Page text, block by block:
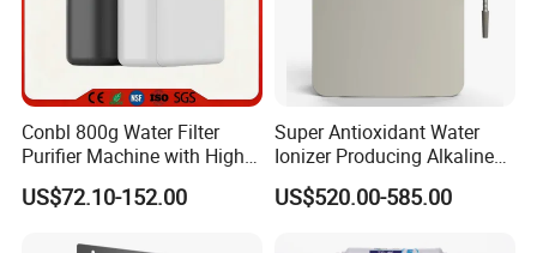
Conbl 800g Water Filter
Purifier Machine with High
Flow Composite Filter
Element
US$72.10-152.00
Super Antioxidant Water
Ionizer Producing Alkaline
and Acidic Water
US$520.00-585.00